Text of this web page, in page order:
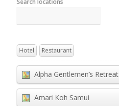
Search locations
Hotel Restaurant
Alpha Gentlemen’s Retreat
Amari Koh Samui